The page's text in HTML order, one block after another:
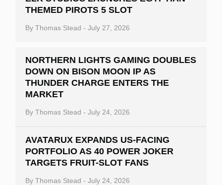
Bitcoin Casinos
THEMED PIROTS 5 SLOT
By Thomas Stead - July 27, 2026
NORTHERN LIGHTS GAMING DOUBLES
DOWN ON BISON MOON IP AS
THUNDER CHARGE ENTERS THE
MARKET
By Thomas Stead - July 24, 2026
AVATARUX EXPANDS US-FACING
PORTFOLIO AS 40 POWER JOKER
TARGETS FRUIT-SLOT FANS
By Thomas Stead - July 24, 2026